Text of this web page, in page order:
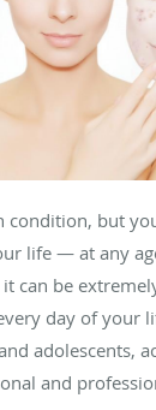
condition, but
life — at any
can be
day of your
adolescents,
and